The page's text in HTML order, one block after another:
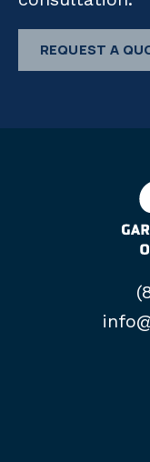
REQUEST A